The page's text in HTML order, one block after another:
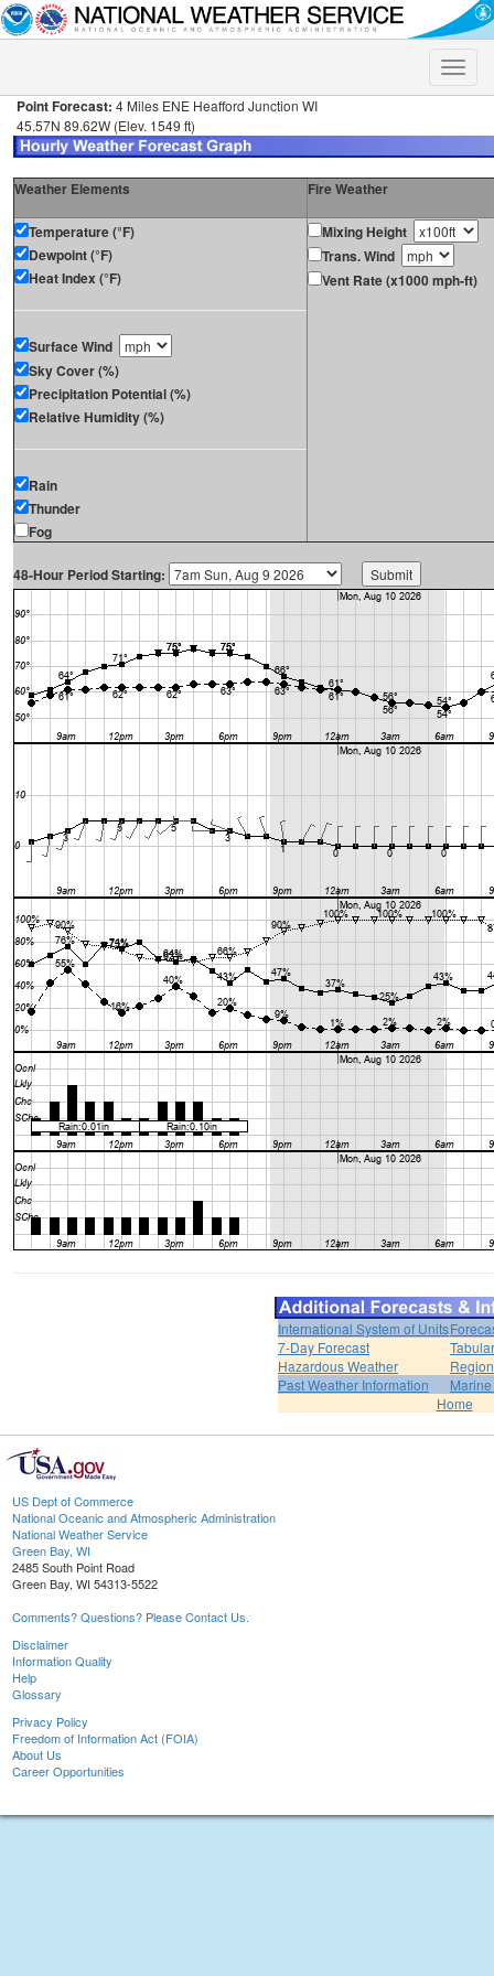
Toggle
Point Forecast: 4 Miles ENE Heafford Junction WI
45.57N 89.62W (Elev. 1549 ft)
Weather Elements Fire Weather
Temperature (°F)
Dewpoint (°F)
Heat Index (°F)
Surface Wind
Sky Cover (%)
Precipitation Potential (%)
Relative Humidity (%)
Rain
Thunder
Fog
Mixing Height
Trans. Wind
Vent Rate (x1000 mph-ft)
48-Hour Period Starting:
International System of Units
7-Day Forecast
Hazardous Weather
Past Weather Information
Home
US Dept of Commerce
National Oceanic and Atmospheric Administration
National Weather Service
Green Bay, WI
2485 South Point Road
Green Bay, WI 54313-5522
Comments? Questions? Please Contact Us.
Disclaimer
Information Quality
Help
Glossary
Privacy Policy
Freedom of Information Act (FOIA)
About Us
Career Opportunities